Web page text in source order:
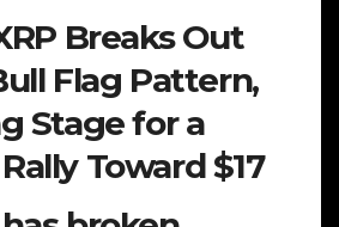
Breaks Out
Flag Pattern,
Stage for a
Toward $17